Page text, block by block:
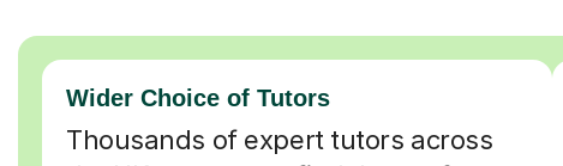
Wider Choice of Tutors
Thousands of expert tutors across